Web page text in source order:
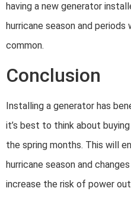
having a new generator
hurricane season and
common.
Conclusion
Installing a generator has
it’s best to think about
the spring months. This will
hurricane season and
increase the risk of power